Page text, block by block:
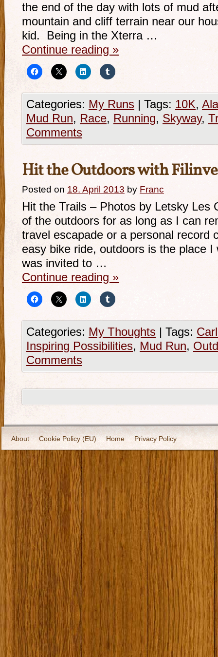
the end of the day with lots of mud
mountain and cliff terrain near our
kid. Being in the Xterra …
Continue reading »
Categories: My Runs | Tags: 10K,
Mud Run, Race, Running, Skyway,
Comments
Hit the Outdoors with
Posted on 18. April 2013 by Franc
Hit the Trails – Photos by Letsky Les
of the outdoors for as long as I can
travel escapade or a personal record
easy bike ride, outdoors is the place
was invited to …
Continue reading »
Categories: My Thoughts | Tags:
Inspiring Possibilities, Mud Run,
Comments
About Cookie Policy (EU) Home Privacy Policy